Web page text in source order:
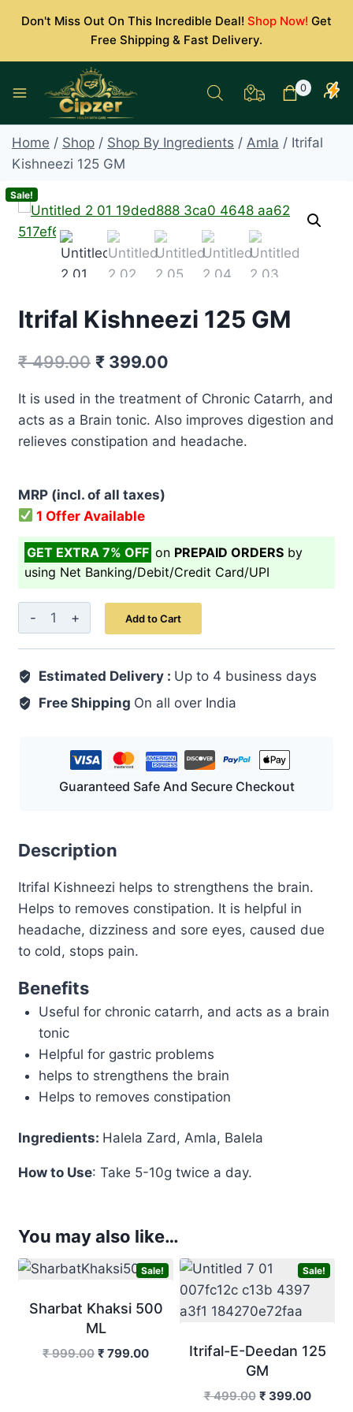
Don't Miss Out On This Incredible Deal! Shop Now! Get
Free Shipping & Fast Delivery.
0
Home / Shop / Shop By Ingredients / Amla / Itrifal
Kishneezi 125 GM
Sale!
Itrifal Kishneezi 125 GM
₹499.00 Original
was:
₹ 499.00.
₹ 399.00
is:
₹ 399.00.
It is used in the treatment of Chronic Catarrh, and
acts as a Brain tonic. Also improves digestion and
relieves constipation and headache.
MRP (incl. of all taxes)
1 Offer Available
GET EXTRA 7% OFF on PREPAID ORDERS by
using Net Banking/Debit/Credit Card/UPI
Itrifal
Kishneezi
GM
quantity
Add to Cart
Estimated Delivery : Up to 4 business days
Free Shipping On all over India
Guaranteed Safe And Secure Checkout
Description
Itrifal Kishneezi helps to strengthens the brain.
Helps to removes constipation. It is helpful in
headache, dizziness and sore eyes, caused due
to cold, stops pain.
Benefits
Useful for chronic catarrh, and acts as a brain
tonic
Helpful for gastric problems
helps to strengthens the brain
Helps to removes constipation
Ingredients: Halela Zard, Amla, Balela
How to Use: Take 5-10g twice a day.
You may also like…
Sale!
Sharbat Khaksi 500
ML
₹999.00 Original
₹ 799.00Current
Sale!
Itrifal-E-Deedan 125
GM
₹499.00 Original
₹ 399.00